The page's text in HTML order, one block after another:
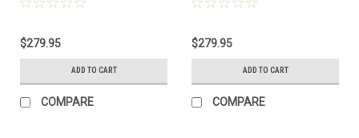
$279.95
ADD TO CART
COMPARE
$279.95
ADD TO CART
COMPARE